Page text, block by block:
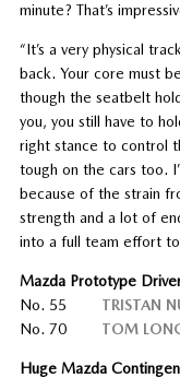
minute? That’s
“It’s a very physical
back. Your core must
though the seatbelt
you, you still have to
right stance to control
tough on the cars too.
because of the strain
strength and a lot of
into a full team effort to
Mazda Prototype
No. 55 TRISTAN
No. 70 TOM
Huge Mazda